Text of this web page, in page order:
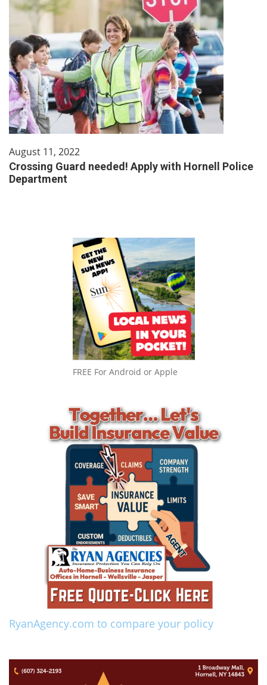
August 11, 2022
Crossing Guard needed! Apply with Hornell Police
Department
FREE For Android or Apple
RyanAgency.com to compare your policy